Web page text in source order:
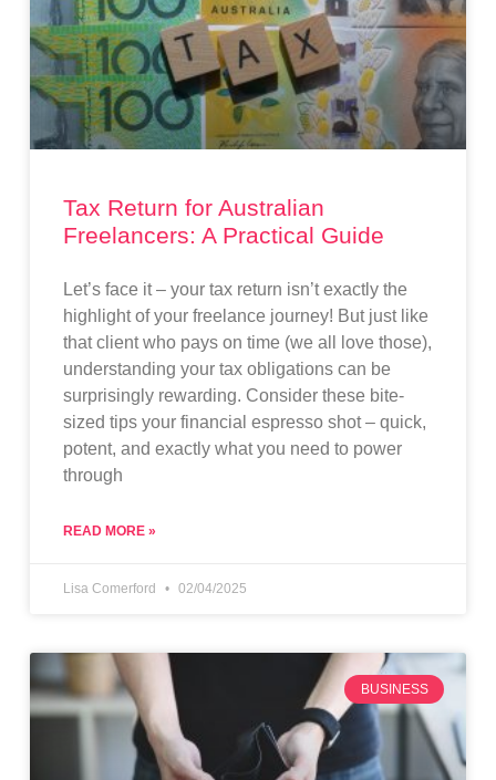
Tax Return for Australian
Freelancers: A Practical Guide
Let’s face it – your tax return isn’t exactly the
highlight of your freelance journey! But just like
that client who pays on time (we all love those),
understanding your tax obligations can be
surprisingly rewarding. Consider these bite-
sized tips your financial espresso shot – quick,
potent, and exactly what you need to power
through
READ MORE »
Lisa Comerford 02/04/2025
BUSINESS